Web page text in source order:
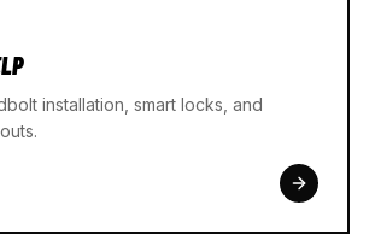
installation, smart locks, and